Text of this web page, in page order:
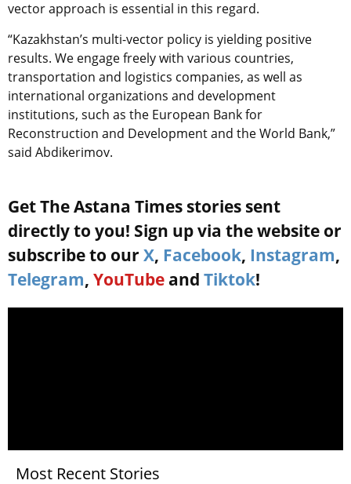
vector approach is essential in this regard.
“Kazakhstan’s multi-vector policy is yielding positive
results. We engage freely with various countries,
transportation and logistics companies, as well as
international organizations and development
institutions, such as the European Bank for
Reconstruction and Development and the World Bank,”
said Abdikerimov.
Get The Astana Times stories sent
directly to you! Sign up via the website or
subscribe to our X, Facebook, Instagram,
Telegram, YouTube and Tiktok!
Most Recent Stories